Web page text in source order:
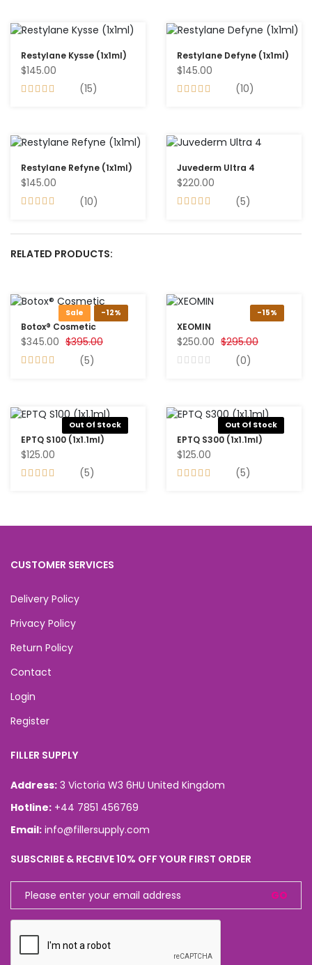
Restylane Kysse (1x1ml)
$145.00
(15)
Restylane Defyne (1x1ml)
$145.00
(10)
Restylane Refyne (1x1ml)
$145.00
(10)
Juvederm Ultra 4
$220.00
(5)
RELATED PRODUCTS:
Sale -12%
Botox® Cosmetic
$345.00 $395.00
(5)
-15%
XEOMIN
$250.00 $295.00
(0)
Out Of Stock
EPTQ S100 (1x1.1ml)
$125.00
(5)
Out Of Stock
EPTQ S300 (1x1.1ml)
$125.00
(5)
CUSTOMER SERVICES
Delivery Policy
Privacy Policy
Return Policy
Contact
Login
Register
FILLER SUPPLY
Address: 3 Victoria W3 6HU United Kingdom
Hotline: +44 7851 456769
Email: info@fillersupply.com
SUBSCRIBE & RECEIVE 10% OFF YOUR FIRST ORDER
GO